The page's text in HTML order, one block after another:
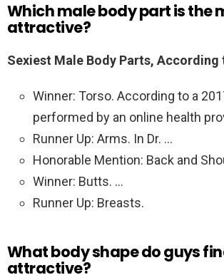
Which male body part is the
attractive?
Sexiest Male Body Parts, According
Winner: Torso. According to a
performed by an online health
Runner Up: Arms. In Dr. …
Honorable Mention: Back and
Winner: Butts. …
Runner Up: Breasts.
What body shape do guys
attractive?